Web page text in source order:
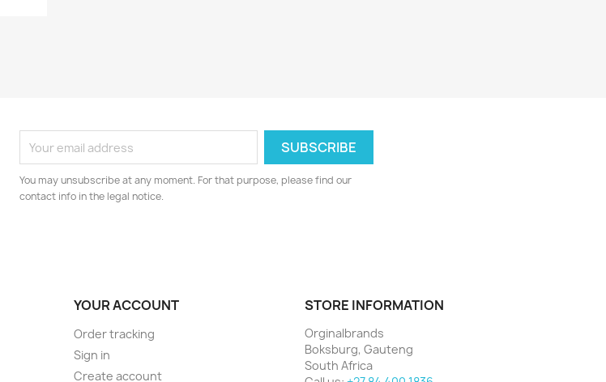
You may unsubscribe at any moment. For that purpose, please find our
contact info in the legal notice.
YOUR ACCOUNT
Order tracking
Sign in
Create account
STORE INFORMATION
Orginalbrands
Boksburg, Gauteng
South Africa